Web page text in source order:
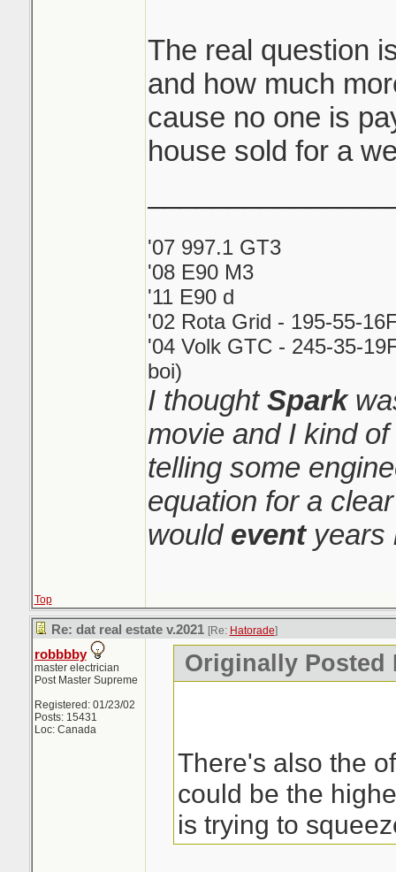
The real question
and how much
cause no one is
house sold for a
'07 997.1 GT3
'08 E90 M3
'11 E90 d
'02 Rota Grid - 195-55-
'04 Volk GTC - 245-35-
boi)
I thoughtSpark
movie and I kind
telling some
equation for a
would eventyears
Top
Re: dat real estate v.2021 [Re: Hatorade]
robbbby
master electrician
Post Master Supreme
Registered: 01/23/02
Posts: 15431
Loc: Canada
Originally Posted
There's also the
could be the
is trying to